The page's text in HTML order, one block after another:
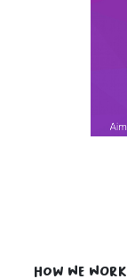
How we work